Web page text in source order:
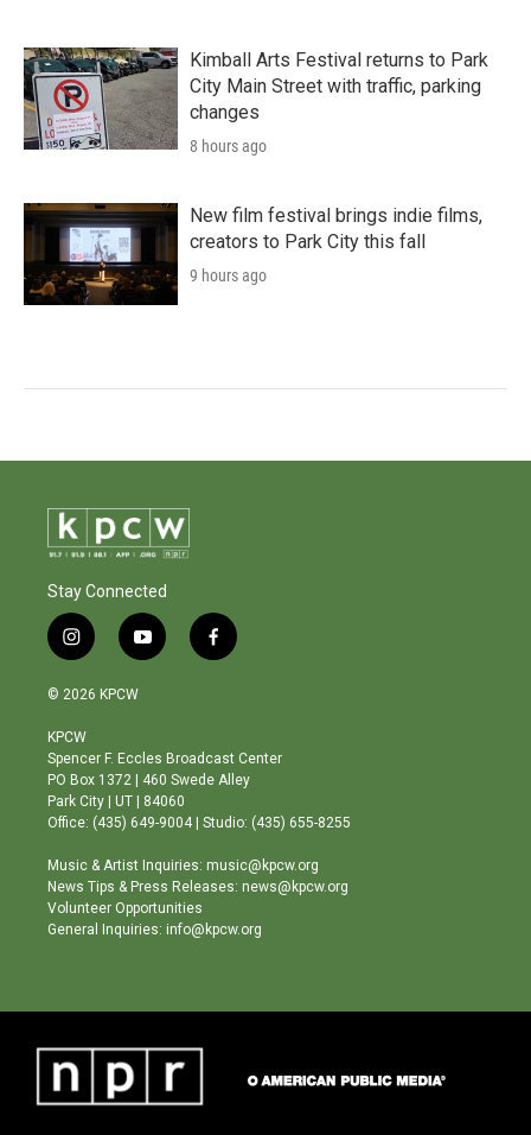
Kimball Arts Festival returns to Park
City Main Street with traffic, parking
changes
8 hours ago
New film festival brings indie films,
creators to Park City this fall
9 hours ago
Stay Connected
i
n
s
a
g
r
a
m
y
o
b
e
f
a
o
o
© 2026 KPCW
KPCW
Spencer F. Eccles Broadcast Center
PO Box 1372 | 460 Swede Alley
Park City | UT | 84060
Office: (435) 649-9004 | Studio: (435) 655-8255
Music & Artist Inquiries: music@kpcw.org
News Tips & Press Releases: news@kpcw.org
Volunteer Opportunities
General Inquiries: info@kpcw.org